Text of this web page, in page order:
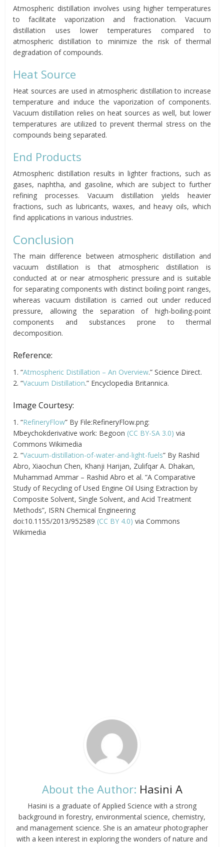
Atmospheric distillation involves using higher temperatures
to facilitate vaporization and fractionation. Vacuum
distillation uses lower temperatures compared to
atmospheric distillation to minimize the risk of thermal
degradation of compounds.
Heat Source
Heat sources are used in atmospheric distillation to increase
temperature and induce the vaporization of components.
Vacuum distillation relies on heat sources as well, but lower
temperatures are utilized to prevent thermal stress on the
compounds being separated.
End Products
Atmospheric distillation results in lighter fractions, such as
gases, naphtha, and gasoline, which are subject to further
refining processes. Vacuum distillation yields heavier
fractions, such as lubricants, waxes, and heavy oils, which
find applications in various industries.
Conclusion
The main difference between atmospheric distillation and
vacuum distillation is that atmospheric distillation is
conducted at or near atmospheric pressure and is suitable
for separating components with distinct boiling point ranges,
whereas vacuum distillation is carried out under reduced
pressure, allowing the separation of high-boiling-point
components and substances prone to thermal
decomposition.
Reference:
1. “Atmospheric Distillation – An Overview.” Science Direct.
2. “Vacuum Distillation.” Encyclopedia Britannica.
Image Courtesy:
1. “RefineryFlow” By File:RefineryFlow.png:
Mbeychokderivative work: Begoon (CC BY-SA 3.0) via
Commons Wikimedia
2. “Vacuum-distillation-of-water-and-light-fuels” By Rashid
Abro, Xiaochun Chen, Khanji Harijan, Zulifqar A. Dhakan,
Muhammad Ammar – Rashid Abro et al. “A Comparative
Study of Recycling of Used Engine Oil Using Extraction by
Composite Solvent, Single Solvent, and Acid Treatment
Methods”, ISRN Chemical Engineering
doi:10.1155/2013/952589 (CC BY 4.0) via Commons
Wikimedia
About the Author: Hasini A
Hasini is a graduate of Applied Science with a strong
background in forestry, environmental science, chemistry,
and management science. She is an amateur photographer
with a keen interest in exploring the wonders of nature and